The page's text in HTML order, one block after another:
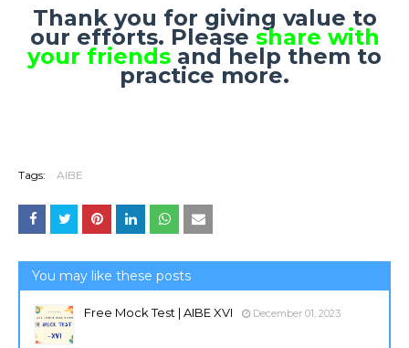
Thank you for giving value to
our efforts. Please share with
your friends and help them to
practice more.
Tags: AIBE
You may like these posts
Free Mock Test | AIBE XVI December 01, 2023